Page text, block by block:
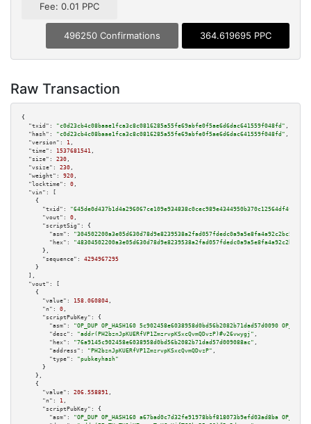
Fee: 0.01 PPC
496250 Confirmations 364.619695 PPC
Raw Transaction
{
"txid":
"c0d23cb4c08baae1fca3c8c0816285a55fe69abfe0f5ae6d6dac641559f048fd" ,
"hash":
"c0d23cb4c08baae1fca3c8c0816285a55fe69abfe0f5ae6d6dac641559f048fd" ,
"version":
1 ,
"time":
1537681541 ,
"size":
230 ,
"vsize":
230 ,
"weight":
920 ,
"locktime":
0 ,
"vin":
[
    {
"txid":
"645de0d437b1d4a296067ce109e934838c0cec989e4344950b370c12564df4f4"
"vout":
0 ,
"scriptSig":
{
"asm":
"hex":
      },
"sequence":
4294967295
    }
  ],
"vout":
[
    {
"value":
158.060804 ,
"n":
0 ,
"scriptPubKey":
{
"asm":
"OP_DUP OP_HASH160 5c902458e6038958d0bd56b2082b71dad57d0090
"desc":
"addr(PH2bznJpKUERfVP1ZmzrvpKSxcQvmQDvzP)#v26vwygj" ,
"hex":
"76a9145c902458e6038958d0bd56b2082b71dad57d009088ac" ,
"address":
"PH2bznJpKUERfVP1ZmzrvpKSxcQvmQDvzP" ,
"type":
"pubkeyhash"
      }
    },
    {
"value":
206.558891 ,
"n":
1 ,
"scriptPubKey":
{
"asm":
"OP_DUP OP_HASH160 a67bad0c7d32fe91978bbf818073b9efd03ad8ba